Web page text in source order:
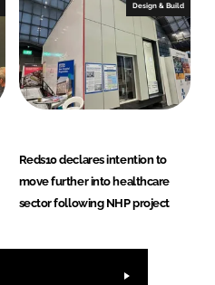
Design & Build
Reds10 declares intention to
move further into healthcare
sector following NHP project